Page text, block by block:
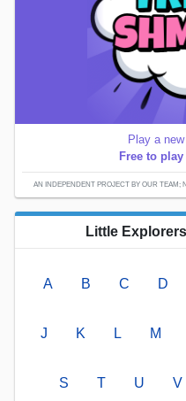
Play a
Free to play
AN INDEPENDENT PROJECT BY OUR TEAM;
Little
A B C D
J K L M
S T U V